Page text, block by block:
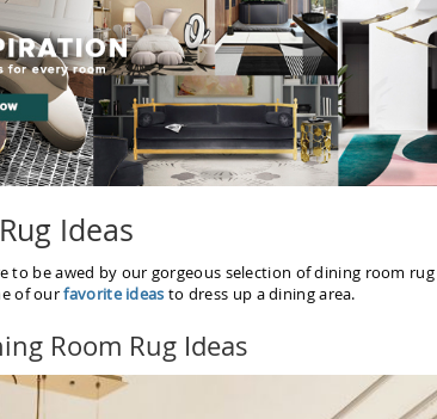
Ideas
to be awed by our gorgeous selection of dining room rug
of ourfavorite ideas to dress up a dining area.
Room Rug Ideas